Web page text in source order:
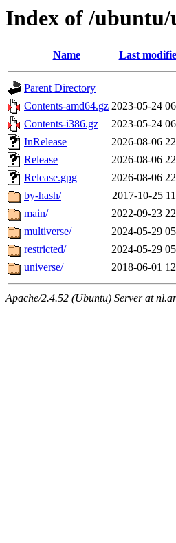
Index of /
Name Last
Parent Directory
Contents-amd64.gz 2023-05-24
Contents-i386.gz
2023-05-24
InRelease
2026-08-06
Release
2026-08-06
Release.gpg
2026-08-06
by-hash/
2017-10-25
main/
2022-09-23
multiverse/
2024-05-29
restricted/
2024-05-29
universe/
2018-06-01
Apache/2.4.52 (Ubuntu) Server at